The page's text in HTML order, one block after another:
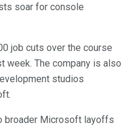
soar for console
job cuts over the course
week. The company is also
studios
broader Microsoft layoffs